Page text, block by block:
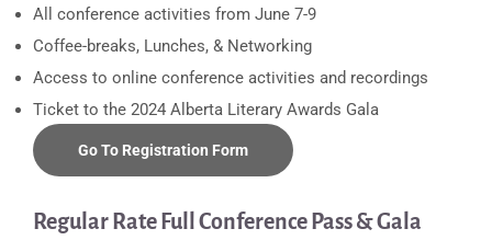
All conference activities from June 7-9
Coffee-breaks, Lunches, & Networking
Access to online conference activities and recordings
Ticket to the 2024 Alberta Literary Awards Gala
Go To Registration Form
Regular Rate Full Conference Pass & Gala